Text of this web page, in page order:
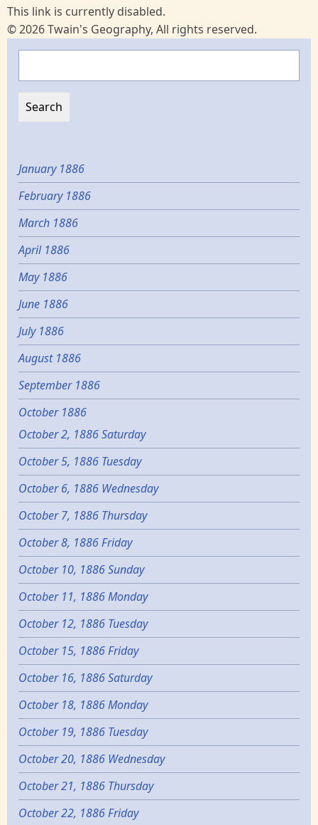
This link is currently disabled.
© 2026 Twain's Geography, All rights reserved.
January 1886
February 1886
March 1886
April 1886
May 1886
June 1886
July 1886
August 1886
September 1886
October 1886
October 2, 1886 Saturday
October 5, 1886 Tuesday
October 6, 1886 Wednesday
October 7, 1886 Thursday
October 8, 1886 Friday
October 10, 1886 Sunday
October 11, 1886 Monday
October 12, 1886 Tuesday
October 15, 1886 Friday
October 16, 1886 Saturday
October 18, 1886 Monday
October 19, 1886 Tuesday
October 20, 1886 Wednesday
October 21, 1886 Thursday
October 22, 1886 Friday